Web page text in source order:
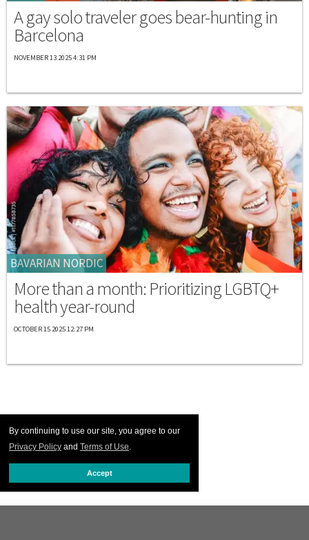
By continuing to use our site, you agree to our
Privacy Policy and Terms of Use.
Accept
A gay solo traveler goes bear-hunting in
Barcelona
NOVEMBER 13 2025 4:31 PM
BAVARIAN NORDIC
More than a month: Prioritizing LGBTQ+
health year-round
OCTOBER 15 2025 12:27 PM